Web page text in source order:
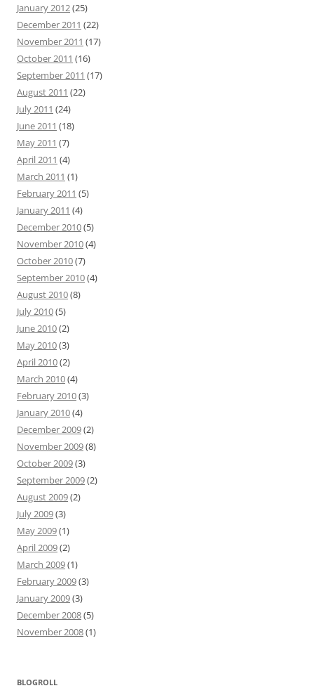
January 2012(25)
December 2011 (22)
November 2011 (17)
October 2011 (16)
September 2011 (17)
August 2011 (22)
July 2011 (24)
June 2011 (18)
May 2011 (7)
April 2011 (4)
March 2011 (1)
February 2011 (5)
January 2011 (4)
December 2010(5)
November 2010(4)
October 2010(7)
September 2010(4)
August 2010(8)
July 2010(5)
June 2010(2)
May 2010(3)
April 2010(2)
March 2010(4)
February 2010(3)
January 2010(4)
December 2009(2)
November 2009(8)
October 2009(3)
September 2009(2)
August 2009(2)
July 2009(3)
May 2009(1)
April 2009(2)
March 2009(1)
February 2009(3)
January 2009(3)
December 2008(5)
November 2008(1)
BLOGROLL